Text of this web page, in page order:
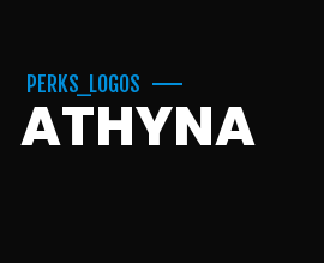
PERKS_LOGOS
ATHYNA